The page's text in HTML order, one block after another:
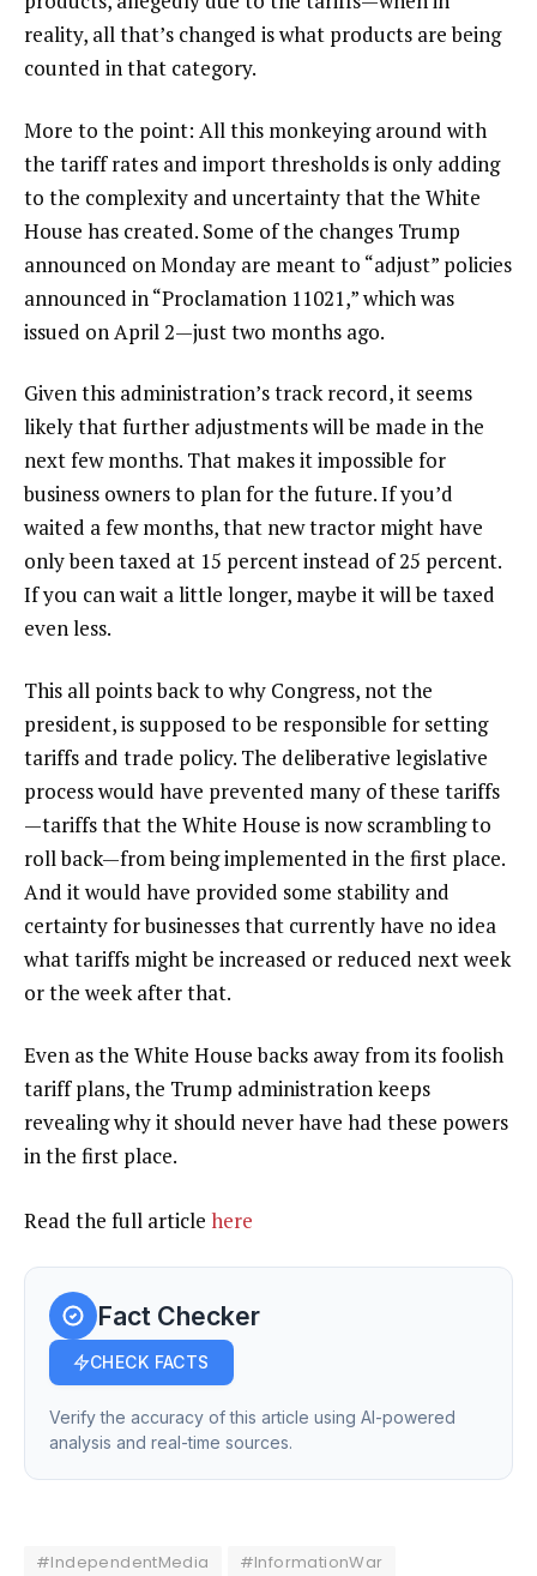
reality, all that’s changed is what products are being
counted in that category.
More to the point: All this monkeying around with
the tariff rates and import thresholds is only adding
to the complexity and uncertainty that the White
House has created. Some of the changes Trump
announced on Monday are meant to “adjust” policies
announced in “Proclamation 11021,” which was
issued on April 2—just two months ago.
Given this administration’s track record, it seems
likely that further adjustments will be made in the
next few months. That makes it impossible for
business owners to plan for the future. If you’d
waited a few months, that new tractor might have
only been taxed at 15 percent instead of 25 percent.
If you can wait a little longer, maybe it will be taxed
even less.
This all points back to why Congress, not the
president, is supposed to be responsible for setting
tariffs and trade policy. The deliberative legislative
process would have prevented many of these tariffs
—tariffs that the White House is now scrambling to
roll back—from being implemented in the first place.
And it would have provided some stability and
certainty for businesses that currently have no idea
what tariffs might be increased or reduced next week
or the week after that.
Even as the White House backs away from its foolish
tariff plans, the Trump administration keeps
revealing why it should never have had these powers
in the first place.
Read the full article here
Fact Checker
CHECK FACTS
Verify the accuracy of this article using AI-powered
analysis and real-time sources.
#IndependentMedia
#InformationWar